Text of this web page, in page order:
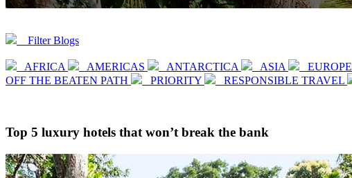
Filter Blogs
AFRICA AMERICAS ANTARCTICA ASIA EUROPE
OFF THE BEATEN PATH
PRIORITY RESPONSIBLE TRAVEL
Top 5 luxury hotels that won’t break the bank